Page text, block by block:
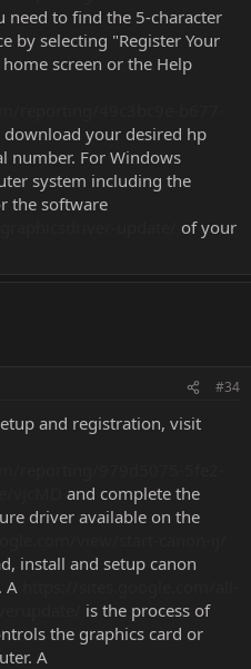
need to find the 5-character
by selecting "Register Your
screen or the Help
download your desired hp
number. For Windows
system including the
the software
of your
#34
and registration, visit
and complete the
driver available on the
install and setup canon
A
is the process of
the graphics card or
A